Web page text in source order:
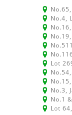
No.4,
Lot
No.3,
No.1
Lot